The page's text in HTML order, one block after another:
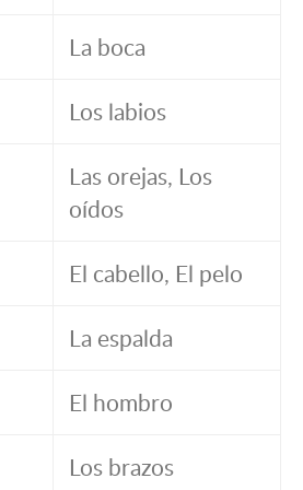
La boca
Los labios
Las orejas, Los
oídos
El cabello, El pelo
La espalda
El hombro
Los brazos